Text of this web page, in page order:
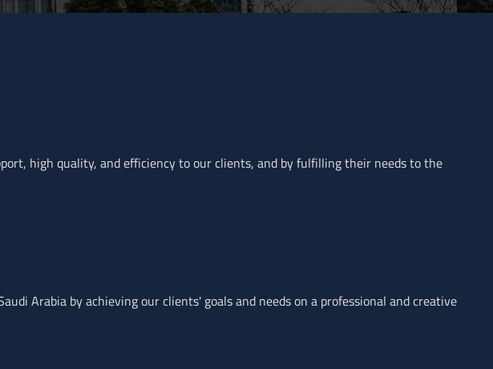
high quality, and efficiency to our clients, and by fulfilling their needs to the
Arabia by achieving our clients' goals and needs on a professional and creative